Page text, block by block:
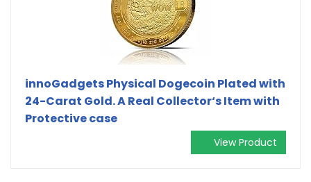
innoGadgets Physical Dogecoin Plated with
24-Carat Gold. A Real Collector‘s Item with
Protective case
View Product